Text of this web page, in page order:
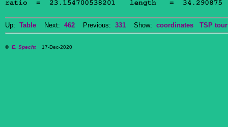
Up: Table Next: 462 Previous: 331 Show: coordinates TSP tour
© E. Specht17-Dec-2020